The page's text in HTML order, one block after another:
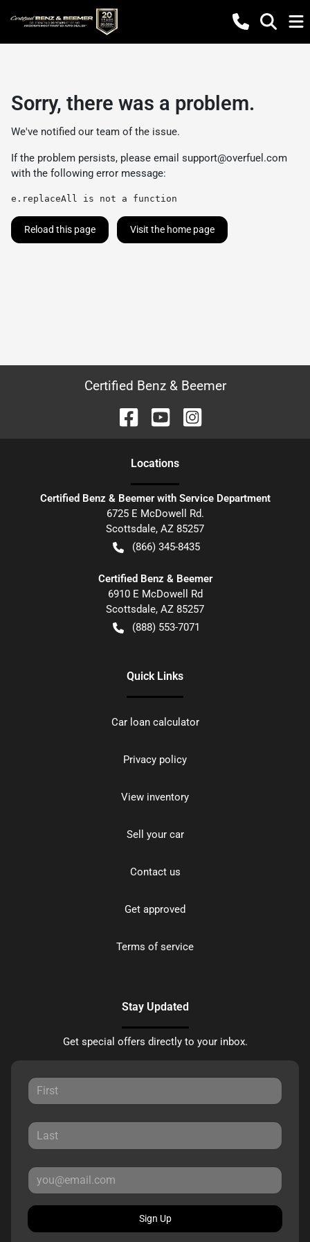
Sorry, there was a problem.
We've notified our team of the issue.
If the problem persists, please email support@overfuel.com
with the following error message:
e.replaceAll is not a function
Reload this page Visit the home page
Certified Benz & Beemer
Locations
Certified Benz & Beemer with Service Department
6725 E McDowell Rd.
Scottsdale, AZ 85257
(866) 345-8435
Certified Benz & Beemer
6910 E McDowell Rd
Scottsdale, AZ 85257
(888) 553-7071
Quick Links
Car loan calculator
Privacy policy
View inventory
Sell your car
Contact us
Get approved
Terms of service
Stay Updated
Get special offers directly to your inbox.
Sign Up